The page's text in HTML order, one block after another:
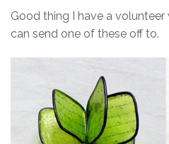
Good thing I have a
can send one of these off to.